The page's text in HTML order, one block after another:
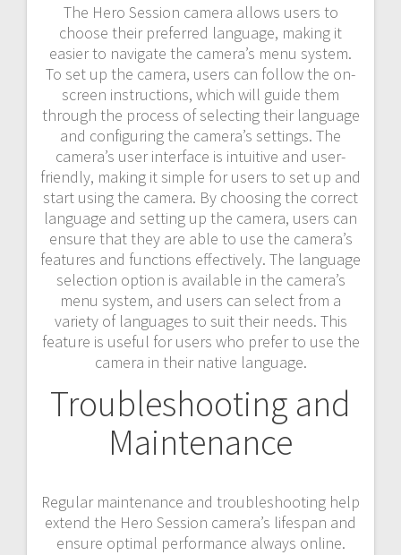
The Hero Session camera allows users to
choose their preferred language, making it
easier to navigate the camera’s menu system.
To set up the camera, users can follow the on-
screen instructions, which will guide them
through the process of selecting their language
and configuring the camera’s settings. The
camera’s user interface is intuitive and user-
friendly, making it simple for users to set up and
start using the camera. By choosing the correct
language and setting up the camera, users can
ensure that they are able to use the camera’s
features and functions effectively. The language
selection option is available in the camera’s
menu system, and users can select from a
variety of languages to suit their needs. This
feature is useful for users who prefer to use the
camera in their native language.
Troubleshooting and
Maintenance
Regular maintenance and troubleshooting help
extend the Hero Session camera’s lifespan and
ensure optimal performance always online.